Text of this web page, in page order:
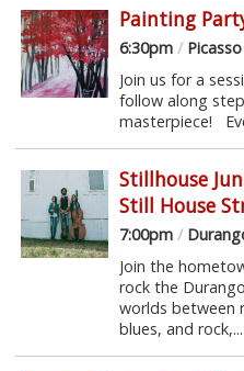
Painting
6:30pm /
Join us for a
follow along
masterpiece!
Stillhouse
Still House
7:00pm /
Join the
rock the
worlds between
blues, and rock,...